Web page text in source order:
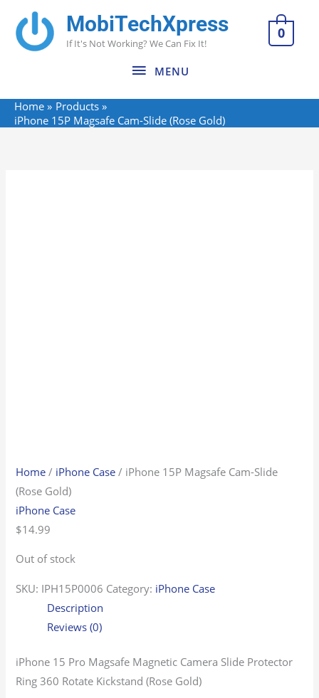
content
MobiTechXpress
If It's Not Working? We Can Fix It!
MENU
MENU
0
Home
Products
iPhone 15P Magsafe Cam-Slide (Rose Gold)
Home / iPhone Case / iPhone 15P Magsafe Cam-Slide
(Rose Gold)
iPhone Case
$14.99
Out of stock
SKU: IPH15P0006 Category: iPhone Case
Description
Reviews (0)
iPhone 15 Pro Magsafe Magnetic Camera Slide Protector
Ring 360 Rotate Kickstand (Rose Gold)